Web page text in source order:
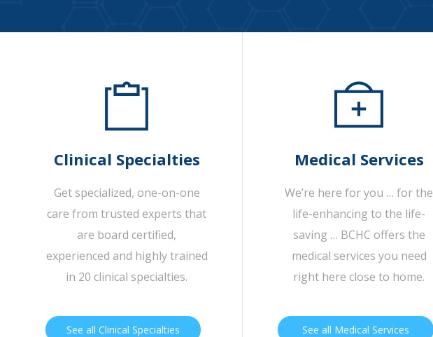
Clinical Specialties
Get specialized, one-on-one
care from trusted experts that
are board certified,
experienced and highly trained
in 20 clinical specialties.
See all Clinical Specialties
Medical Services
We’re here for you … for the
life-enhancing to the life-
saving … BCHC offers the
medical services you need
right here close to home.
See all Medical Services